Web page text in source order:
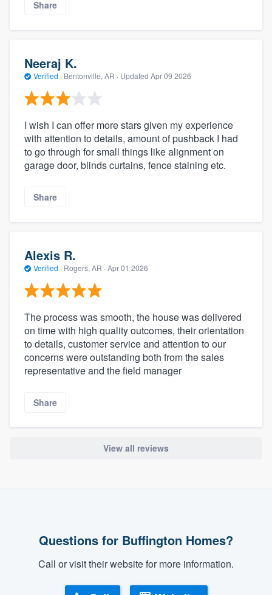
Share
Neeraj K.
Verified · Bentonville, AR · Updated Apr 09 2026
I wish I can offer more stars given my experience
with attention to details, amount of pushback I had
to go through for small things like alignment on
garage door, blinds curtains, fence staining etc.
Share
Alexis R.
Verified · Rogers, AR · Apr 01 2026
The process was smooth, the house was delivered
on time with high quality outcomes, their orientation
to details, customer service and attention to our
concerns were outstanding both from the sales
representative and the field manager
Share
View all reviews
Questions for Buffington Homes?
Call or visit their website for more information.